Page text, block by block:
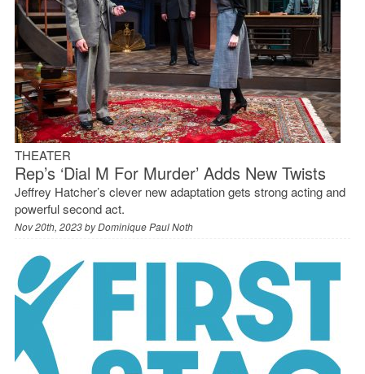
THEATER
Rep’s ‘Dial M For Murder’ Adds New Twists
Jeffrey Hatcher’s clever new adaptation gets strong acting and
powerful second act.
Nov 20th, 2023 byDominique Paul Noth